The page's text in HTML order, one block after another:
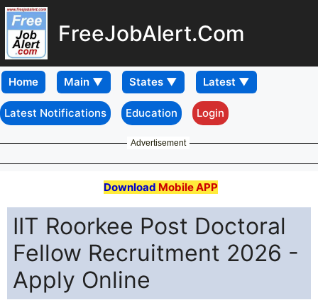
FreeJobAlert.Com
Home
Latest Notifications Education Login
Advertisement
Download Mobile APP
IIT Roorkee Post Doctoral
Fellow Recruitment 2026 -
Apply Online